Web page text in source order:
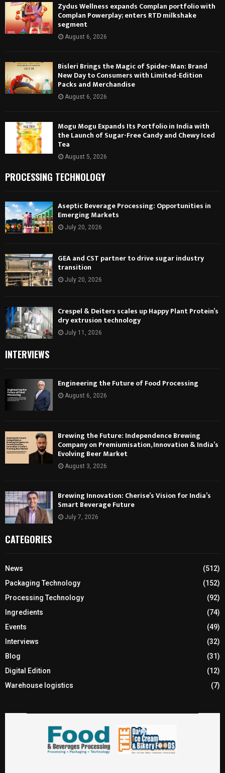
Zydus Wellness expands Complan portfolio with
Complan Powerplay; enters RTD milkshake
segment
August 6, 2026
Bisleri Brings the Magic of Spider-Man: Brand
New Day to Consumers with Limited-Edition
Packs and Merchandise
August 6, 2026
Mogu Mogu Expands Its Portfolio in India with
the Launch of Sugar-Free Candy and Chewy Iced
Tea
August 5, 2026
PROCESSING TECHNOLOGY
Aseptic Beverage Processing: Opportunities in
Emerging Markets
July 20, 2026
GEA and CST partner to drive sugar industry
transition
July 20, 2026
Crespel & Deiters scales up Happy Plant Protein’s
dry extrusion technology
July 11, 2026
INTERVIEWS
Engineering the Future of Food Processing
August 6, 2026
Brewing the Future: Independence Brewing
Company on Premiumisation, Innovation & India’s
Evolving Beer Market
August 3, 2026
Brewing Innovation: Cherise’s Vision for India’s
Smart Beverage Future
July 7, 2026
CATEGORIES
News
(512)
Packaging Technology
(152)
Processing Technology
(92)
Ingredients
(74)
Events
(49)
Interviews
(32)
Blog
(31)
Digital Edition
(12)
Warehouse logistics
(7)